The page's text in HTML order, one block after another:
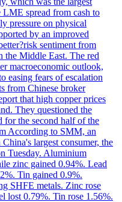
spread from cash to
pressure on physical
by an improved
sentiment from
the Middle East. The red
macroeconomic outlook,
easing fears of escalation
from Chinese broker
that high copper prices
They questioned the
for the second half of the
According to SMM, an
largest consumer, the
Tuesday. Aluminium
zinc gained 0.94%. Lead
Tin gained 0.9%.
SHFE metals. Zinc rose
lost 0.79%. Tin rose 1.56%.